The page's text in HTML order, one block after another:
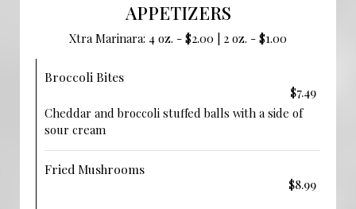
APPETIZERS
Xtra Marinara: 4 oz. - $2.00 | 2 oz. - $1.00
Broccoli Bites
$7.49
Cheddar and broccoli stuffed balls with a side of
sour cream
Fried Mushrooms
$8.99